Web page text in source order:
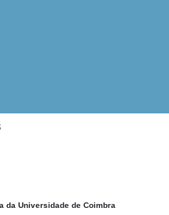
da Universidade de Coimbra